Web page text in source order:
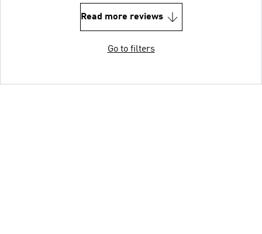
Read more reviews
Go to filters